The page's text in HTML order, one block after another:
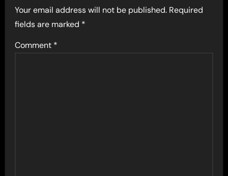
Your email address will not be published. Required
fields are marked *
Comment *